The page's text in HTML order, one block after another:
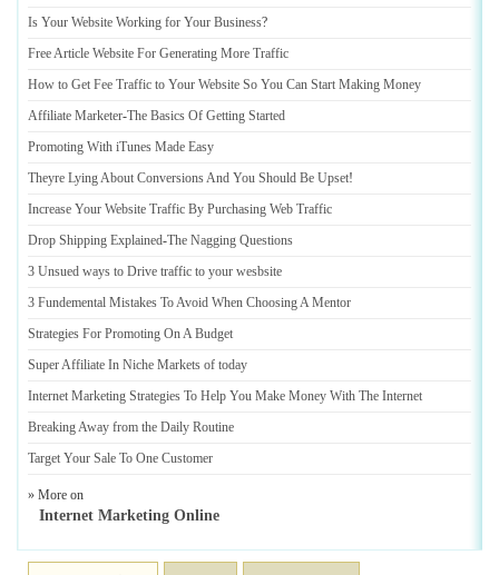
Is Your Website Working for Your Business?
Free Article Website For Generating More Traffic
How to Get Fee Traffic to Your Website So You Can Start Making Money
Affiliate Marketer-The Basics Of Getting Started
Promoting With iTunes Made Easy
Theyre Lying About Conversions And You Should Be Upset!
Increase Your Website Traffic By Purchasing Web Traffic
Drop Shipping Explained-The Nagging Questions
3 Unsued ways to Drive traffic to your wesbsite
3 Fundemental Mistakes To Avoid When Choosing A Mentor
Strategies For Promoting On A Budget
Super Affiliate In Niche Markets of today
Internet Marketing Strategies To Help You Make Money With The Internet
Breaking Away from the Daily Routine
Target Your Sale To One Customer
» More on
Internet Marketing Online